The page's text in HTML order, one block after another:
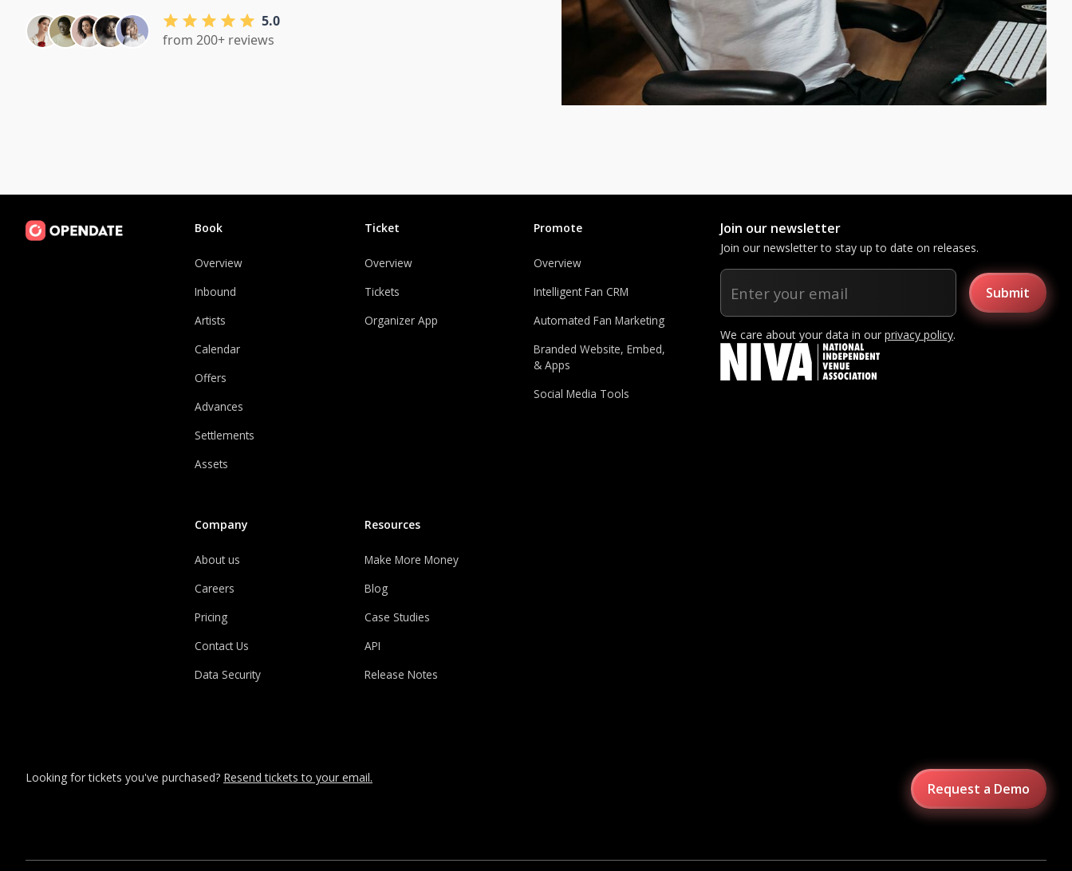
5.0
from 200+ reviews
Book
Overview
Inbound
Artists
Calendar
Offers
Advances
Settlements
Assets
Ticket
Overview
Tickets
Organizer App
Promote
Overview
Intelligent Fan CRM
Automated Fan Marketing
Branded Website, Embed,
& Apps
Social Media Tools
Company
About us
Careers
Pricing
Contact Us
Data Security
Resources
Make More Money
Blog
Case Studies
API
Release Notes
Join our newsletter
Join our newsletter to stay up to date on releases.
We care about your data in ourprivacy policy.
Looking for tickets you've purchased? Resend tickets to your email.
Request a Demo